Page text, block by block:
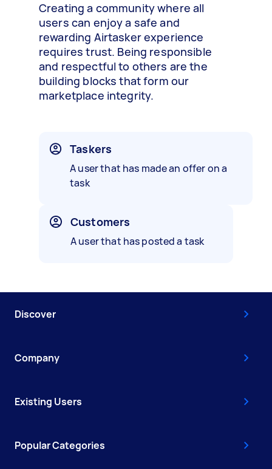
Creating a community where all
users can enjoy a safe and
rewarding Airtasker experience
requires trust. Being responsible
and respectful to others are the
building blocks that form our
marketplace integrity.
Taskers
A user that has made an offer on a
task
Customers
A user that has posted a task
Discover
Company
Existing Users
Popular Categories